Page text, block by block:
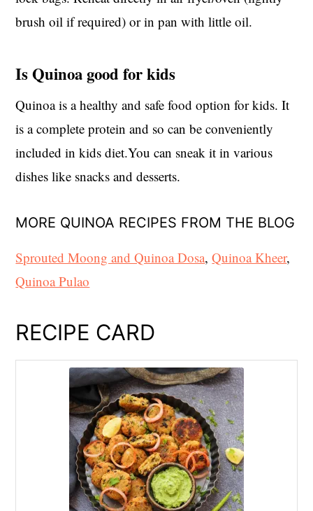
brush oil if required) or in pan with little oil.
Is Quinoa good for kids
Quinoa is a healthy and safe food option for kids. It
is a complete protein and so can be conveniently
included in kids diet.You can sneak it in various
dishes like snacks and desserts.
MORE QUINOA RECIPES FROM THE BLOG
Sprouted Moong and Quinoa Dosa,Quinoa Kheer,
Quinoa Pulao
RECIPE CARD